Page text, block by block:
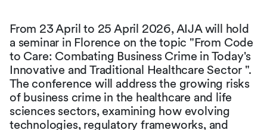
From 23 April to 25 April 2026, AIJA will hold
a seminar in Florence on the topic "From Code
to Care: Combating Business Crime in Today's
Innovative and Traditional Healthcare Sector ".
The conference will address the growing risks
of business crime in the healthcare and life
sciences sectors, examining how evolving
technologies, regulatory frameworks, and